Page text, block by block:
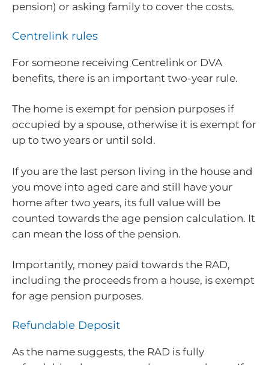
pension) or asking family to cover the costs.
Centrelink rules
For someone receiving Centrelink or DVA
benefits, there is an important two-year rule.
The home is exempt for pension purposes if
occupied by a spouse, otherwise it is exempt for
up to two years or until sold.
If you are the last person living in the house and
you move into aged care and still have your
home after two years, its full value will be
counted towards the age pension calculation. It
can mean the loss of the pension.
Importantly, money paid towards the RAD,
including the proceeds from a house, is exempt
for age pension purposes.
Refundable Deposit
As the name suggests, the RAD is fully